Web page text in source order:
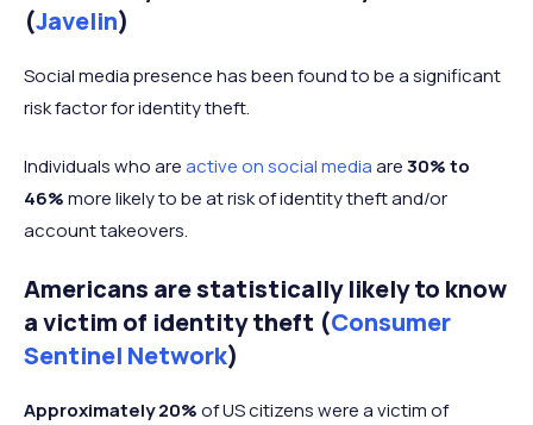
(Javelin)
Social media presence has been found to be a significant
risk factor for identity theft.
Individuals who areactive on social mediaare30%to
46%more likely to be at risk of identity theft and/or
account takeovers.
Americans are statistically likely to know
a victim of identity theft (Consumer
Sentinel Network)
Approximately 20%of US citizens were a victim of